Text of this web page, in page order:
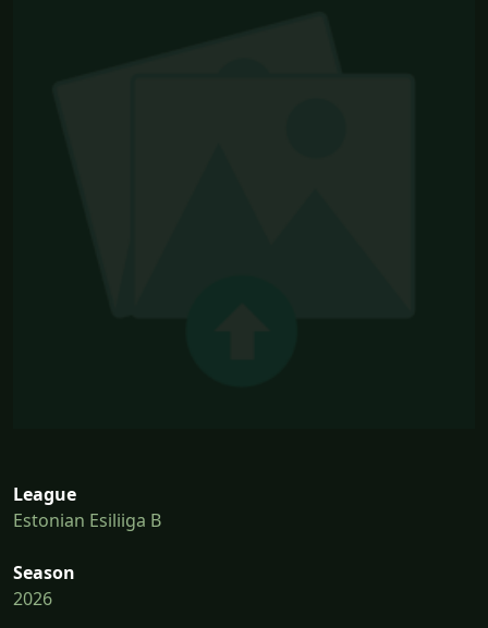
League
Estonian Esiliiga B
Season
2026